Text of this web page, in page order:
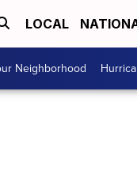
LOCAL
Neighborhood